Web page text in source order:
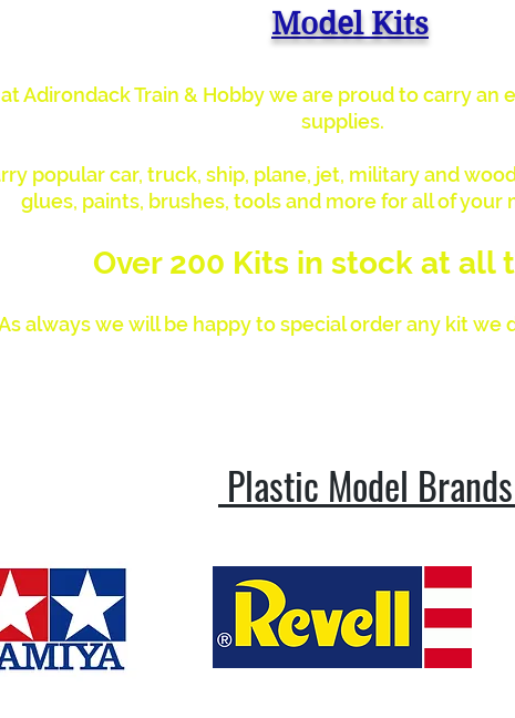
Model Kits
Adirondack Train & Hobby we are proud to carry an
supplies.
popular car, truck, ship, plane, jet, military and
glues, paints, brushes, tools and more for all of your
Over 200 Kits in stock at all
always we will be happy to special order any kit we
Plastic Model Brands